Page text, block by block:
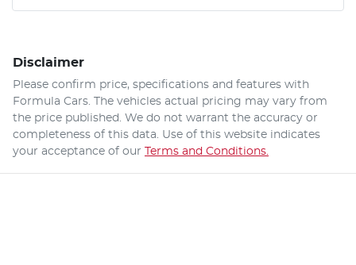
Disclaimer
Please confirm price, specifications and features with
Formula Cars. The vehicles actual pricing may vary from
the price published. We do not warrant the accuracy or
completeness of this data. Use of this website indicates
your acceptance of our
Terms and Conditions.